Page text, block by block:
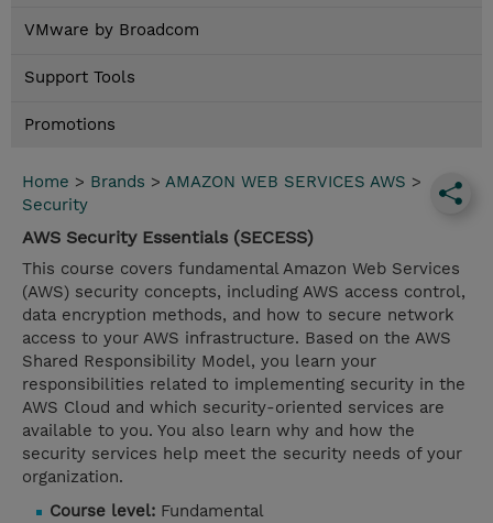
VMware by Broadcom
Support Tools
Promotions
Home > Brands > AMAZON WEB SERVICES AWS >
Security
AWS Security Essentials (SECESS)
This course covers fundamental Amazon Web Services
(AWS) security concepts, including AWS access control,
data encryption methods, and how to secure network
access to your AWS infrastructure. Based on the AWS
Shared Responsibility Model, you learn your
responsibilities related to implementing security in the
AWS Cloud and which security-oriented services are
available to you. You also learn why and how the
security services help meet the security needs of your
organization.
Course level: Fundamental